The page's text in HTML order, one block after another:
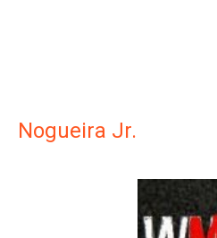
Nogueira Jr.